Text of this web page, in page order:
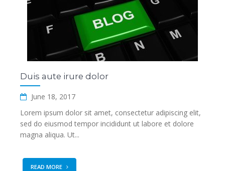
Duis aute irure dolor
June 18, 2017
Lorem ipsum dolor sit amet, consectetur adipiscing elit,
sed do eiusmod tempor incididunt ut labore et dolore
magna aliqua. Ut...
READ MORE